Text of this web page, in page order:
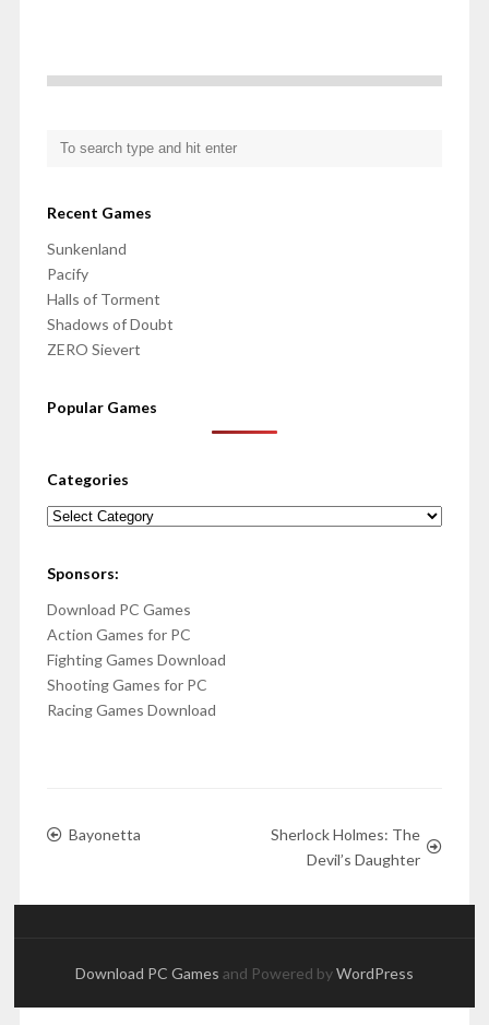
Recent Games
Sunkenland
Pacify
Halls of Torment
Shadows of Doubt
ZERO Sievert
Popular Games
Categories
Categories
Sponsors:
Download PC Games
Action Games for PC
Fighting Games Download
Shooting Games for PC
Racing Games Download
Bayonetta
Sherlock Holmes: The
Devil’s Daughter
Download PC Games and Powered byWordPress